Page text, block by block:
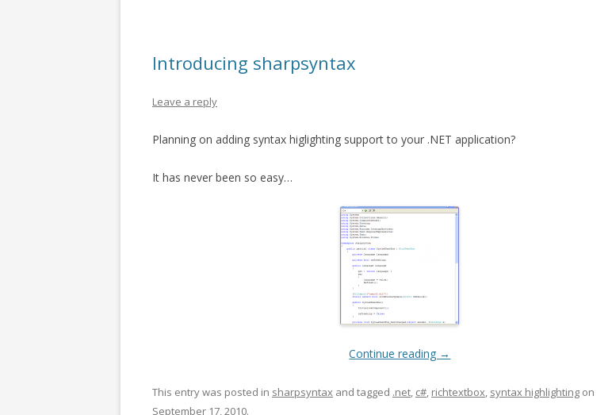
Introducing sharpsyntax
Leave a reply
Planning on adding syntax higlighting support to your .NET application?
It has never been so easy…
Continue reading →
This entry was posted in sharpsyntax and tagged .net, c#, richtextbox, syntax highlighting on
September 17, 2010.